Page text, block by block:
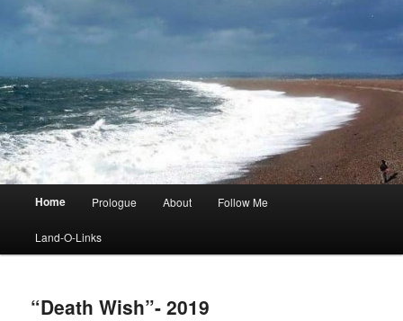
Home Prologue About Follow Me
Land-O-Links
“Death Wish”- 2019